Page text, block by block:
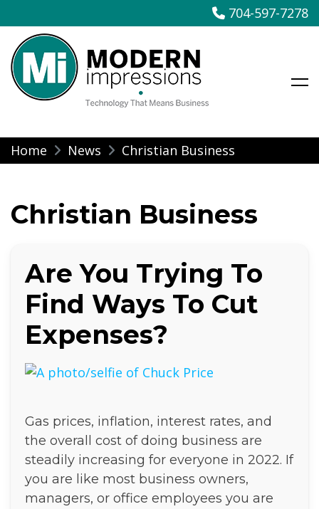
Skip
to
704-597-7278
Modern Impressions
Home News Christian Business
Christian Business
Are You Trying To
Find Ways To Cut
Expenses?
Gas prices, inflation, interest rates, and
the overall cost of doing business are
steadily increasing for everyone in 2022. If
you are like most business owners,
managers, or office employees you are